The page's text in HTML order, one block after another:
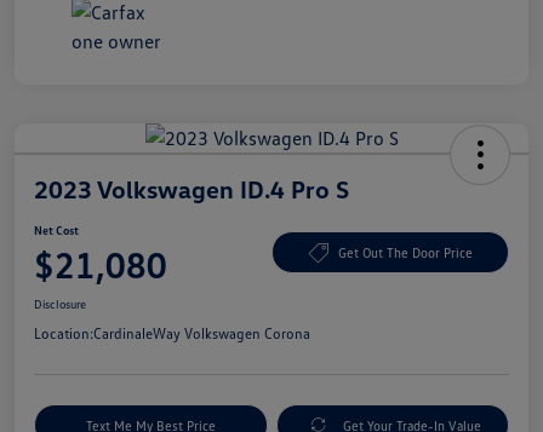
2023 Volkswagen ID.4 Pro S
Net Cost
$21,080 Get Out The Door Price
Disclosure
Location:CardinaleWay Volkswagen Corona
Text Me My Best Price Get Your Trade-In Value